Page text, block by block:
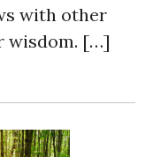
with other
wisdom. […]